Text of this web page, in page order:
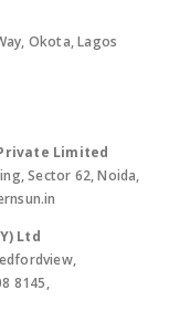
Okota, Lagos
Limited
Sector 62, Noida,
Ltd
8145,